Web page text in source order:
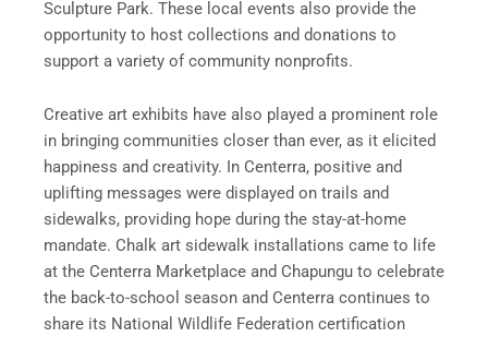
Sculpture Park. These local events also provide the
opportunity to host collections and donations to
support a variety of community nonprofits.
Creative art exhibits have also played a prominent role
in bringing communities closer than ever, as it elicited
happiness and creativity. In Centerra, positive and
uplifting messages were displayed on trails and
sidewalks, providing hope during the stay-at-home
mandate. Chalk art sidewalk installations came to life
at the Centerra Marketplace and Chapungu to celebrate
the back-to-school season and Centerra continues to
share its National Wildlife Federation certification